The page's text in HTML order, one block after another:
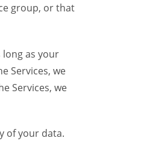
group, or that
as your
Services, we
Services, we
of your data.